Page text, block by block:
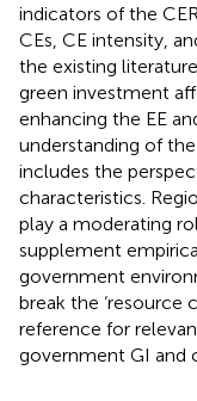
indicators of the
CEs, CE intensity,
the existing
green investment
enhancing the EE
understanding of
includes the
characteristics.
play a moderating
supplement
government
break the ‘resource
reference for
government GI and